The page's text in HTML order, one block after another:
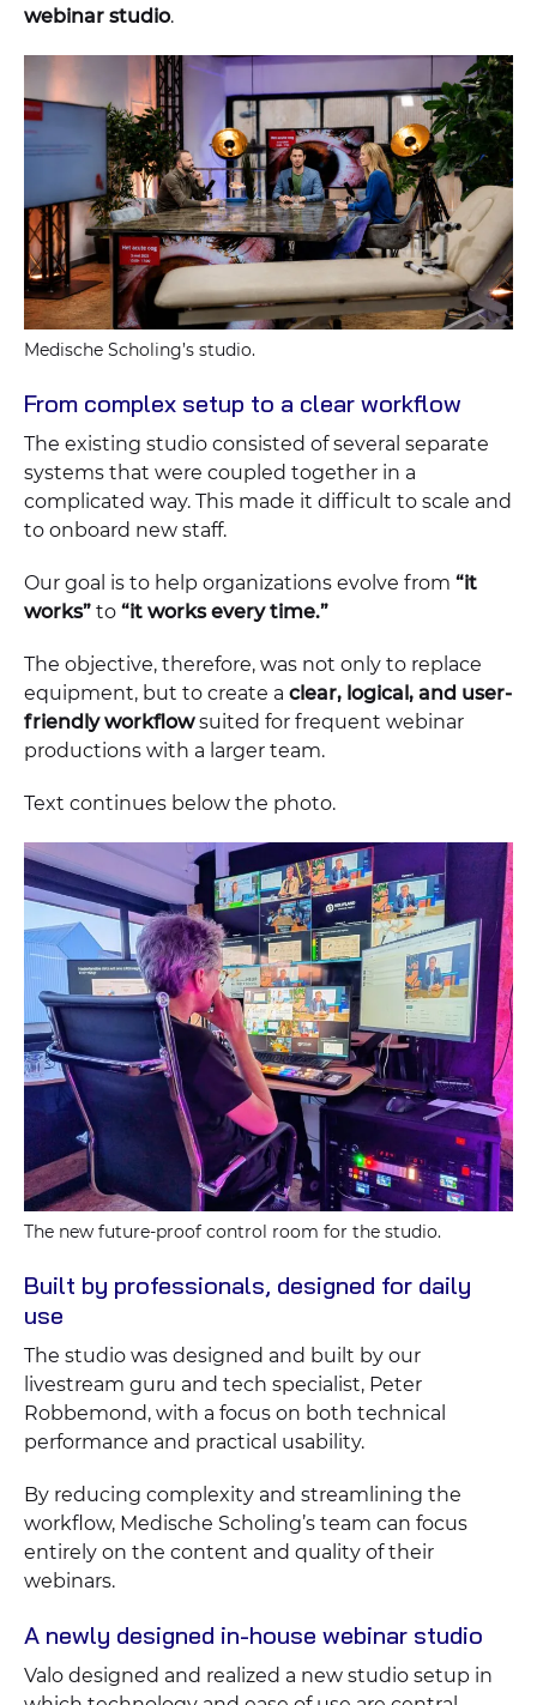
webinar studio.
Medische Scholing’s studio.
From complex setup to a clear workflow
The existing studio consisted of several separate
systems that were coupled together in a
complicated way. This made it difficult to scale and
to onboard new staff.
Our goal is to help organizations evolve from “it
works” to “it works every time.”
The objective, therefore, was not only to replace
equipment, but to create a clear, logical, and user-
friendly workflowsuited for frequent webinar
productions with a larger team.
Text continues below the photo.
The new future-proof control room for the studio.
Built by professionals, designed for daily
use
The studio was designed and built by our
livestream guru and tech specialist, Peter
Robbemond, with a focus on both technical
performance and practical usability.
By reducing complexity and streamlining the
workflow, Medische Scholing’s team can focus
entirely on the content and quality of their
webinars.
A newly designed in-house webinar studio
Valo designed and realized a new studio setup in